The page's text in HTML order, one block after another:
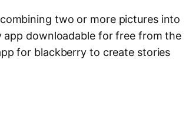
two or more pictures into
app downloadable for free from the
for blackberry to create stories